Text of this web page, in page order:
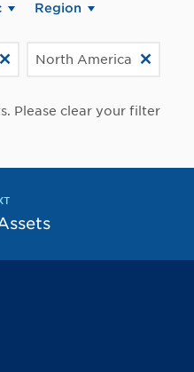
Region
North America
Please clear your filter